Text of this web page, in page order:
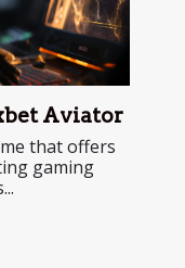
Aviator
that offers
gaming